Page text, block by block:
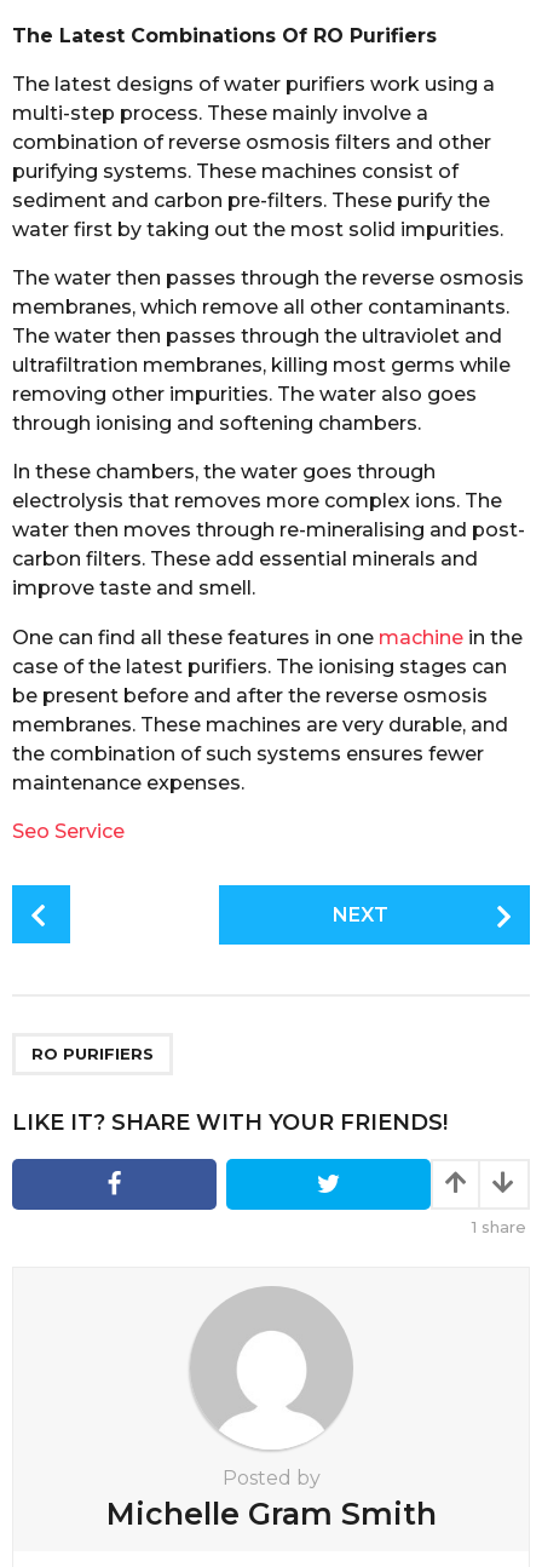
The Latest Combinations Of RO Purifiers
The latest designs of water purifiers work using a
multi-step process. These mainly involve a
combination of reverse osmosis filters and other
purifying systems. These machines consist of
sediment and carbon pre-filters. These purify the
water first by taking out the most solid impurities.
The water then passes through the reverse osmosis
membranes, which remove all other contaminants.
The water then passes through the ultraviolet and
ultrafiltration membranes, killing most germs while
removing other impurities. The water also goes
through ionising and softening chambers.
In these chambers, the water goes through
electrolysis that removes more complex ions. The
water then moves through re-mineralising and post-
carbon filters. These add essential minerals and
improve taste and smell.
One can find all these features in one machine in the
case of the latest purifiers. The ionising stages can
be present before and after the reverse osmosis
membranes. These machines are very durable, and
the combination of such systems ensures fewer
maintenance expenses.
Seo Service
i
n
t
NEXT
RO PURIFIERS
LIKE IT? SHARE WITH YOUR FRIENDS!
1 share
Posted by
Michelle Gram Smith